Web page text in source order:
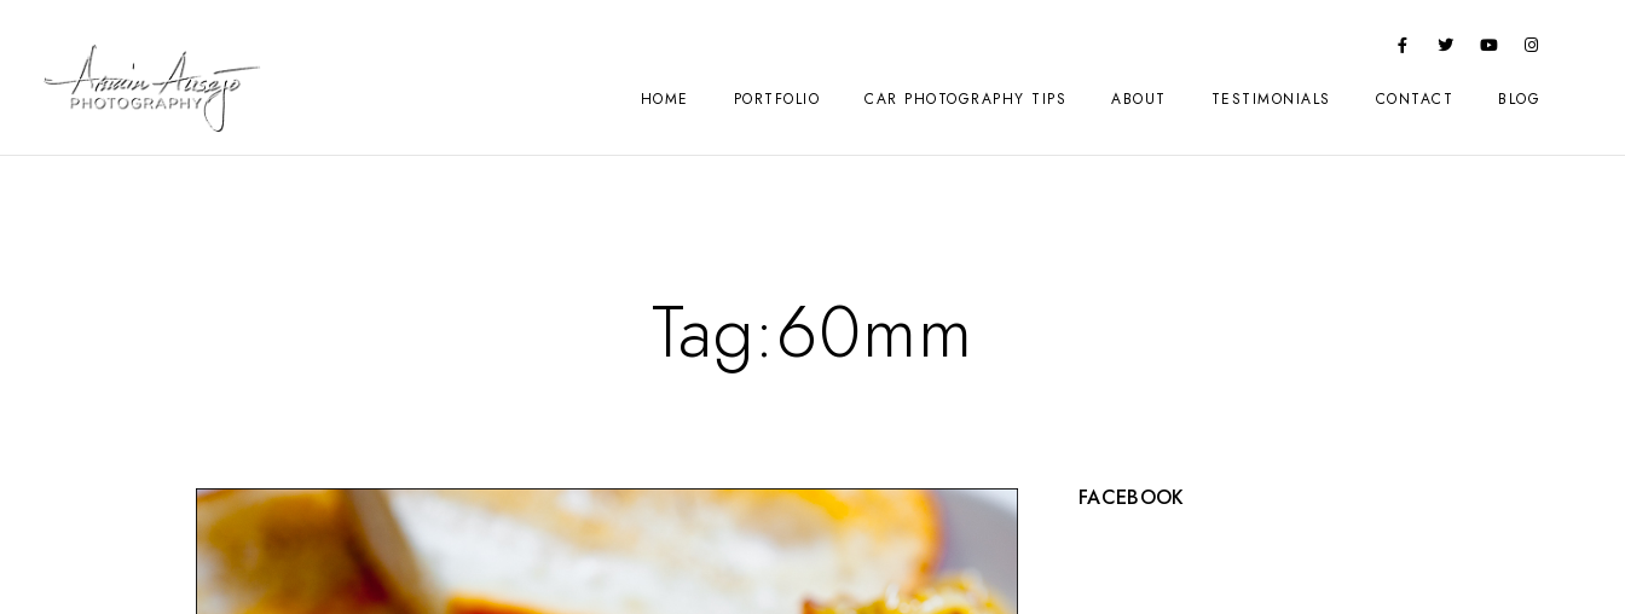
HOME PORTFOLIO CAR PHOTOGRAPHY TIPS ABOUT TESTIMONIALS CONTACT BLOG
Tag:60mm
FACEBOOK